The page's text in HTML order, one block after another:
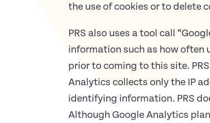
the use of cookies or to delete
PRS also uses a tool call
information such as how often
prior to coming to this site.
Analytics collects only the IP
identifying information. PRS
Although Google Analytics